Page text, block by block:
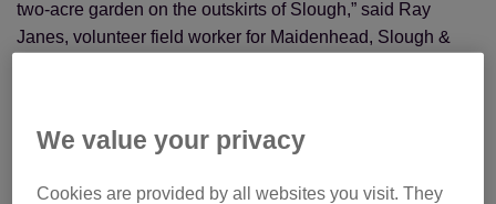
two-acre garden on the outskirts of Slough,” said Ray
Janes, volunteer field worker for Maidenhead, Slough &
We value your privacy
Cookies are provided by all websites you visit. They